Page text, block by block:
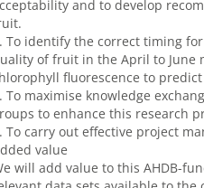
and to develop
To identify the correct timing
of fruit in the April to June
fluorescence to
To maximise knowledge
to enhance this research
To carry out effective project
value
will add value to this AHDB-